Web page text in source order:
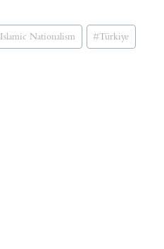
Islamic Nationalism #Türkiye